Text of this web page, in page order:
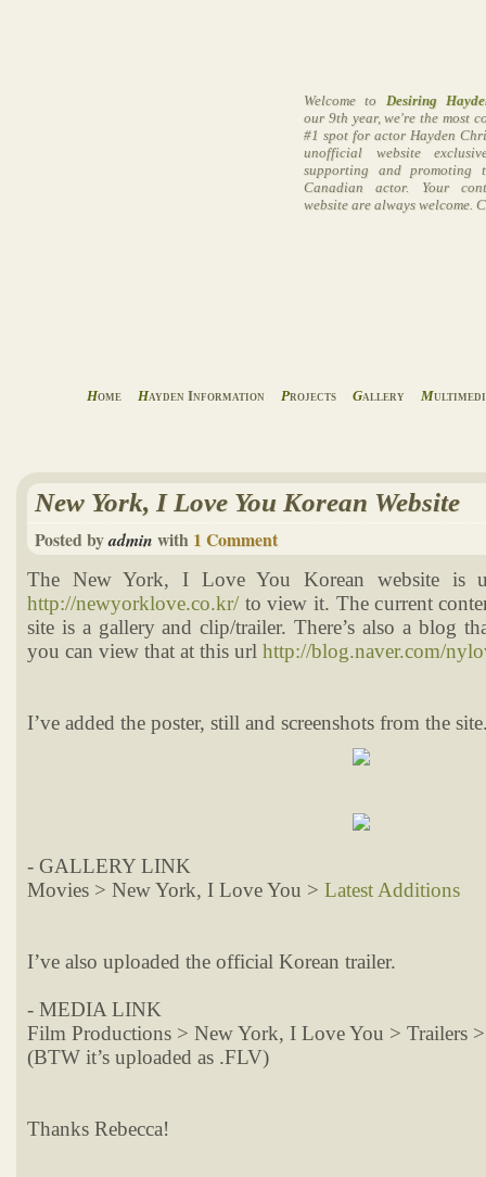
Home Hayden Information Projects Gallery M
Welcome to Desiring
our 9th year, we're the most
#1 spot for actor Hayden
unofficial website
supporting and promoting
Canadian actor. Your
website are always welcome.
New York, I Love You Korean Website
Posted byadmin with 1 Comment
The New York, I Love You Korean website is
http://newyorklove.co.kr/ to view it. The current
site is a gallery and clip/trailer. There’s also a blog
you can view that at this url http://blog.naver.com/
I’ve added the poster, still and screenshots from the
- GALLERY LINK
Movies > New York, I Love You > Latest Additions
I’ve also uploaded the official Korean trailer.
- MEDIA LINK
Film Productions > New York, I Love You > Trailers
(BTW it’s uploaded as .FLV)
Thanks Rebecca!